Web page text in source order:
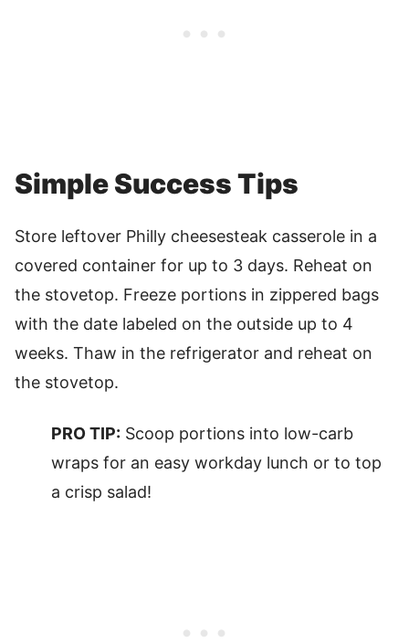
Simple Success Tips
Store leftover Philly cheesesteak casserole in a
covered container for up to 3 days. Reheat on
the stovetop. Freeze portions in zippered bags
with the date labeled on the outside up to 4
weeks. Thaw in the refrigerator and reheat on
the stovetop.
PRO TIP: Scoop portions into low-carb
wraps for an easy workday lunch or to top
a crisp salad!